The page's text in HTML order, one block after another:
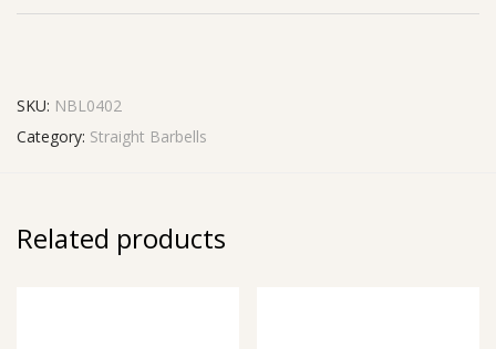
SKU: NBL0402
Category: Straight Barbells
Related products